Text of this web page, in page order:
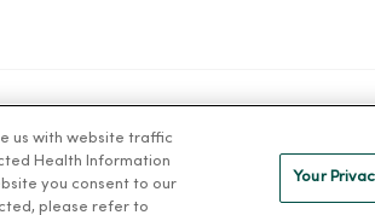
PRACTICES NOTICE OF
us with website traffic
Health Information
you consent to our
please refer to
Your